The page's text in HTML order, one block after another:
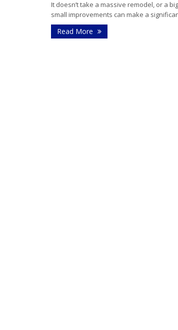
It doesn’t take a massive remodel, or a
small improvements can make a
Read More